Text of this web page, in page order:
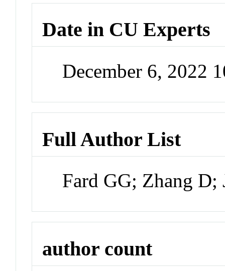
Date in CU Experts
December 6, 2022
Full Author List
Fard GG; Zhang D;
author count